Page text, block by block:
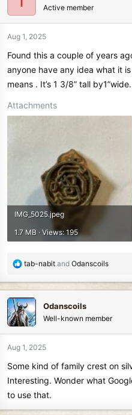
s
t
r
t
d
a
Active member
Aug 1, 2025
Found this a couple of years
anyone have any idea what it
means . It’s 1 3/8” tall by1”wide.
Attachments
IMG_5025.jpeg
1.7 MB · Views: 195
R
c
t
i
o
n
:
tab-nabit and Odanscoils
Odanscoils
Well-known member
Aug 1, 2025
Some kind of family crest on
Interesting. Wonder what
to use that.